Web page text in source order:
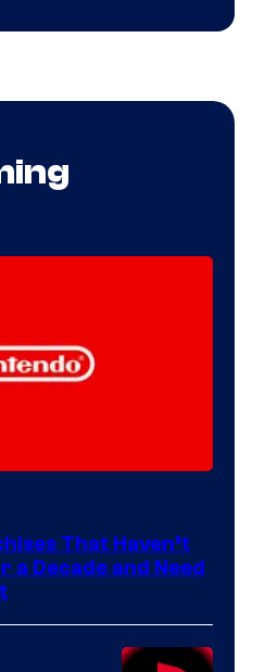
That Haven’t
a Decade and Need